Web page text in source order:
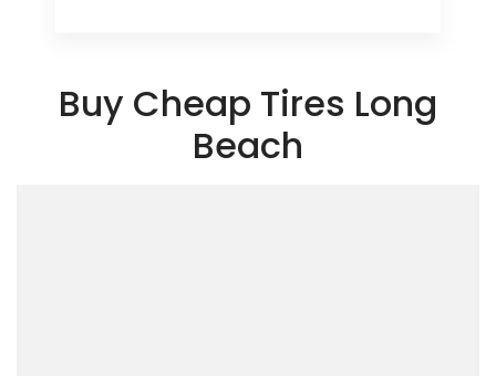
Buy Cheap Tires Long
Beach